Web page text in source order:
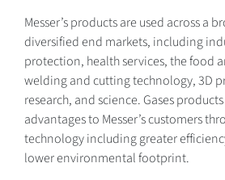
Messer’s products are used across a
diversified end markets, including
protection, health services, the food
welding and cutting technology, 3D
research, and science. Gases
advantages to Messer’s customers
technology including greater
lower environmental footprint.